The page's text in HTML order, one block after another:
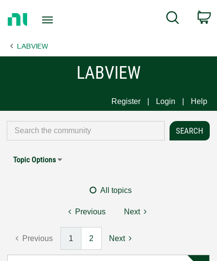
Page
Search
LABVIEW
LABVIEW
Register Login Help
Topic Options
All topics
Previous Next
Previous 1 2 Next